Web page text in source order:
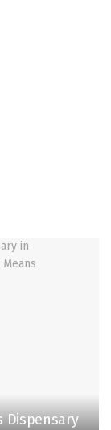
Dispensary